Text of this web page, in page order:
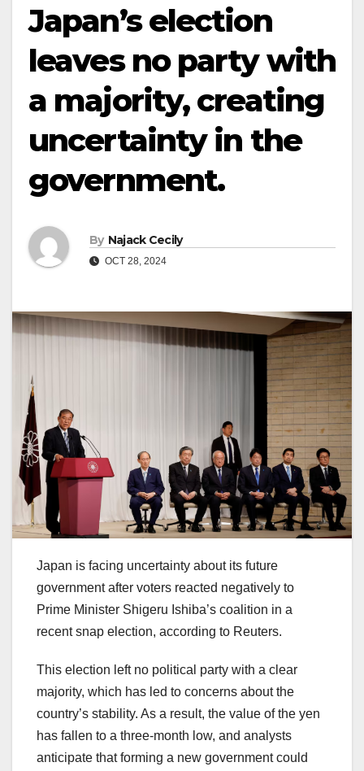
Japan’s election
leaves no party with
a majority, creating
uncertainty in the
government.
By Najack Cecily
OCT 28, 2024
Japan is facing uncertainty about its future
government after voters reacted negatively to
Prime Minister Shigeru Ishiba’s coalition in a
recent snap election, according to Reuters.
This election left no political party with a clear
majority, which has led to concerns about the
country’s stability. As a result, the value of the yen
has fallen to a three-month low, and analysts
anticipate that forming a new government could